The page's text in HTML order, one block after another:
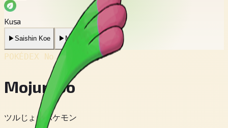
Kusa
▶Saishin Koe ▶ Mukashi no Koe
POKÉDEX No.
Mojumbo
ツルじょうポケモン